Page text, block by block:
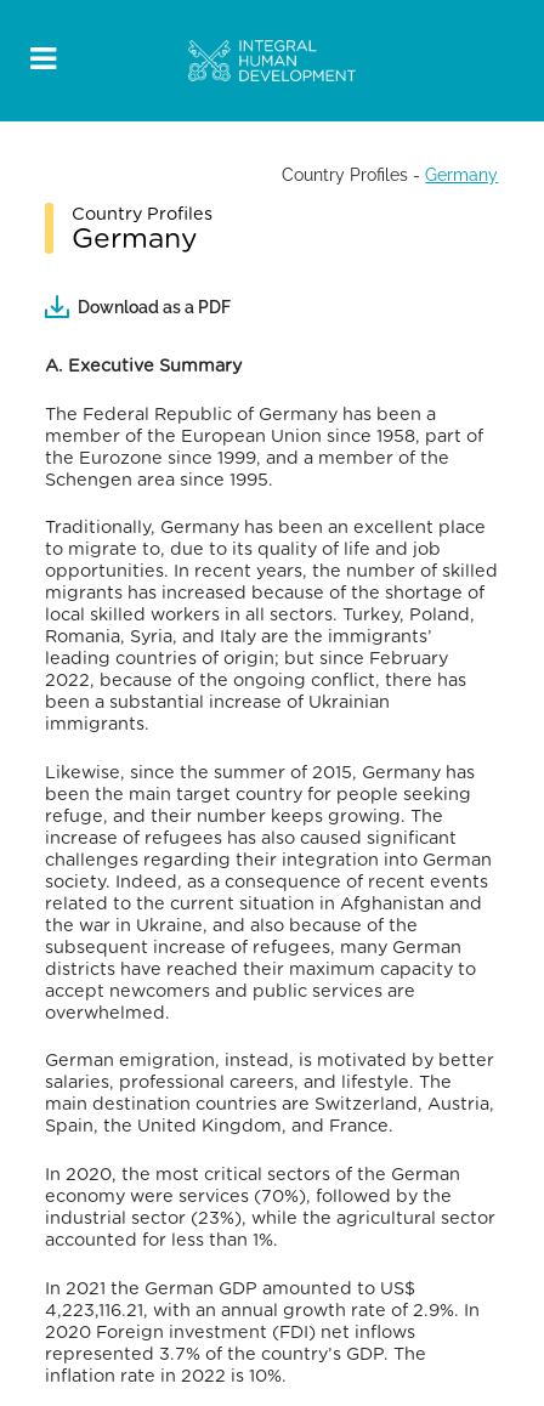
Country Profiles -Germany
Country Profiles
Germany
Download as a PDF
A. Executive Summary
The Federal Republic of Germany has been a
member of the European Union since 1958, part of
the Eurozone since 1999, and a member of the
Schengen area since 1995.
Traditionally, Germany has been an excellent place
to migrate to, due to its quality of life and job
opportunities. In recent years, the number of skilled
migrants has increased because of the shortage of
local skilled workers in all sectors. Turkey, Poland,
Romania, Syria, and Italy are the immigrants’
leading countries of origin; but since February
2022, because of the ongoing conflict, there has
been a substantial increase of Ukrainian
immigrants.
Likewise, since the summer of 2015, Germany has
been the main target country for people seeking
refuge, and their number keeps growing. The
increase of refugees has also caused significant
challenges regarding their integration into German
society. Indeed, as a consequence of recent events
related to the current situation in Afghanistan and
the war in Ukraine, and also because of the
subsequent increase of refugees, many German
districts have reached their maximum capacity to
accept newcomers and public services are
overwhelmed.
German emigration, instead, is motivated by better
salaries, professional careers, and lifestyle. The
main destination countries are Switzerland, Austria,
Spain, the United Kingdom, and France.
In 2020, the most critical sectors of the German
economy were services (70%), followed by the
industrial sector (23%), while the agricultural sector
accounted for less than 1%.
In 2021 the German GDP amounted to US$
4,223,116.21, with an annual growth rate of 2.9%. In
2020 Foreign investment (FDI) net inflows
represented 3.7% of the country’s GDP. The
inflation rate in 2022 is 10%.